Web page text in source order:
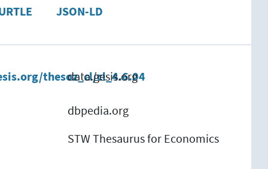
JSON-LD
thesoz_cl/cl_4.6.04
data.gesis.org
dbpedia.org
STW Thesaurus for Economics